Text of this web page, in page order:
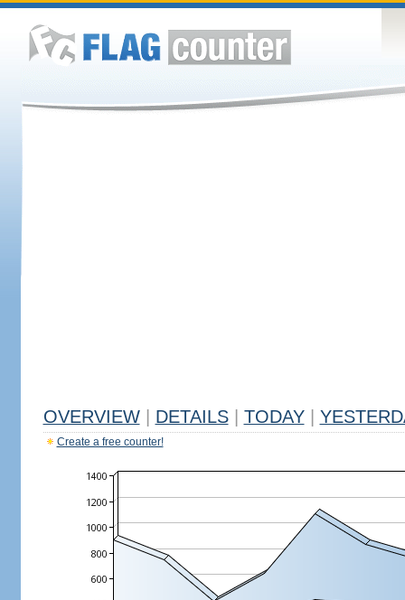
OVERVIEW DETAILS TODAY
Create a free counter!